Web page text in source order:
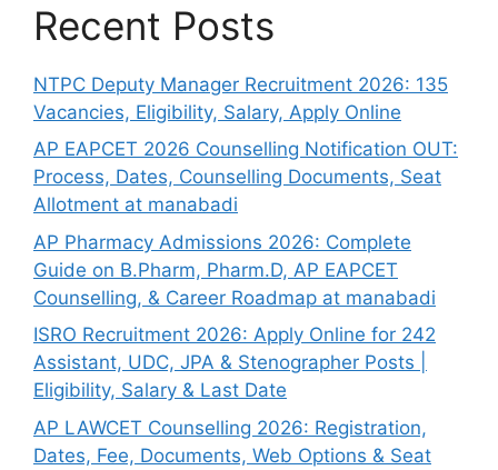
Recent Posts
NTPC Deputy Manager Recruitment 2026: 135
Vacancies, Eligibility, Salary, Apply Online
AP EAPCET 2026 Counselling Notification OUT:
Process, Dates, Counselling Documents, Seat
Allotment at manabadi
AP Pharmacy Admissions 2026: Complete
Guide on B.Pharm, Pharm.D, AP EAPCET
Counselling, & Career Roadmap at manabadi
ISRO Recruitment 2026: Apply Online for 242
Assistant, UDC, JPA & Stenographer Posts |
Eligibility, Salary & Last Date
AP LAWCET Counselling 2026: Registration,
Dates, Fee, Documents, Web Options & Seat